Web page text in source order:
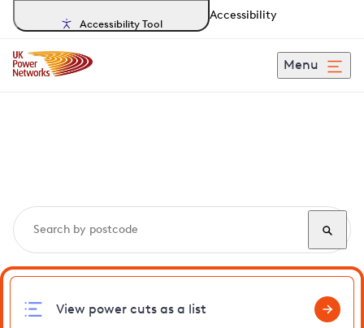
Accessibility Tool
Accessibility
Menu
View power cuts as a list